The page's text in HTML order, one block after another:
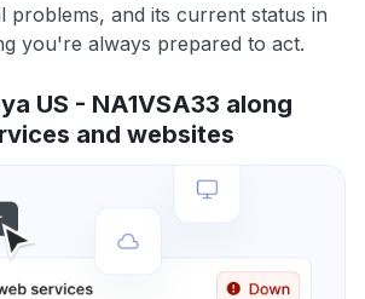
problems, and its current status in
you're always prepared to act.
US - NA1VSA33 along
and websites